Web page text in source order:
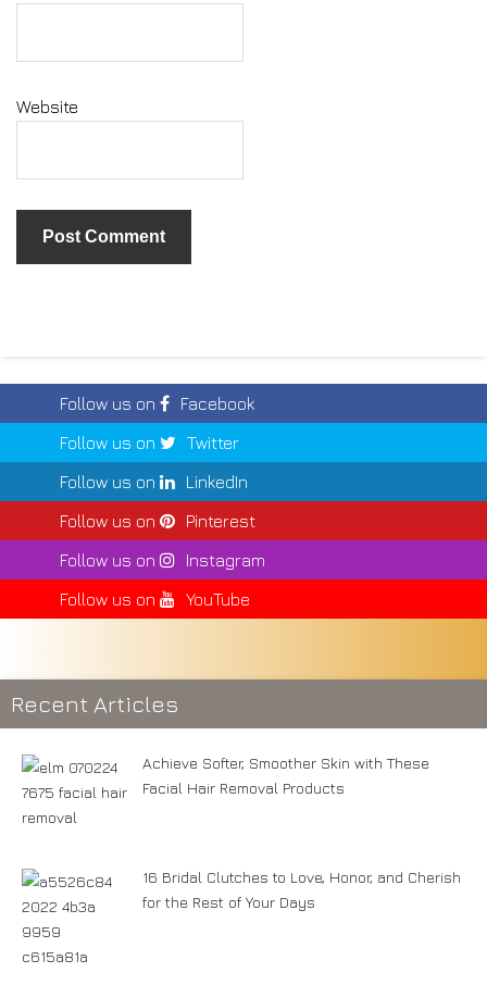
Website
Follow us on
Facebook
Follow us on
Twitter
Follow us on
LinkedIn
Follow us on
Pinterest
Follow us on
Instagram
Follow us on
YouTube
Recent Articles
Achieve Softer, Smoother Skin with These
Facial Hair Removal Products
16 Bridal Clutches to Love, Honor, and Cherish
for the Rest of Your Days